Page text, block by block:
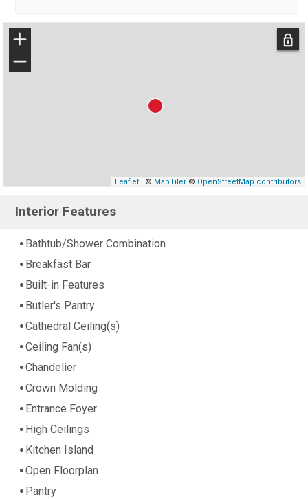
+
−
Leaflet| © MapTiler© OpenStreetMap contributors
Interior Features
Bathtub/Shower Combination
Breakfast Bar
Built-in Features
Butler's Pantry
Cathedral Ceiling(s)
Ceiling Fan(s)
Chandelier
Crown Molding
Entrance Foyer
High Ceilings
Kitchen Island
Open Floorplan
Pantry